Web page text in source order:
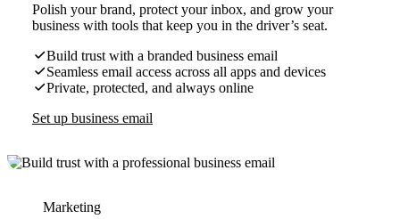
Polish your brand, protect your inbox, and grow your
business with tools that keep you in the driver’s seat.
Build trust with a branded business email
Seamless email access across all apps and devices
Private, protected, and always online
Set up business email
Marketing